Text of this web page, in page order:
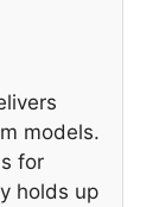
models.
for
holds up